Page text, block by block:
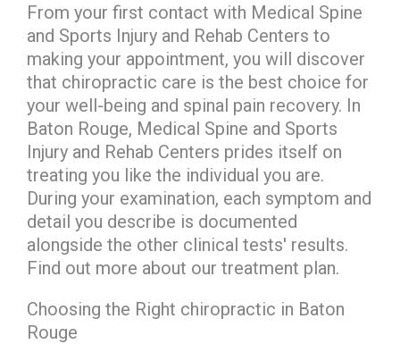
From your first contact with Medical Spine
and Sports Injury and Rehab Centers to
making your appointment, you will discover
that chiropractic care is the best choice for
your well-being and spinal pain recovery. In
Baton Rouge, Medical Spine and Sports
Injury and Rehab Centers prides itself on
treating you like the individual you are.
During your examination, each symptom and
detail you describe is documented
alongside the other clinical tests' results.
Find out more about our treatment plan.
Choosing the Right chiropractic in Baton
Rouge